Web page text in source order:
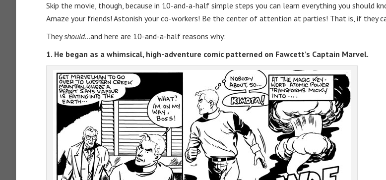
Skip the movie, though, because in 10-and-a-half simple steps you can learn everything you should
Amaze your friends! Astonish your co-workers! Be the center of attention at parties! That is, if they
Theyshould…and here are 10-and-a-half reasons why:
1. He began as a whimsical, high-adventure comic patterned on Fawcett’s Captain Marvel.